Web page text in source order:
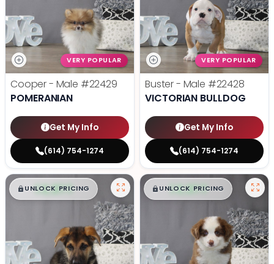
VERY POPULAR
Cooper - Male #22429
POMERANIAN
Get My Info
(614) 754-1274
VERY POPULAR
Buster - Male #22428
VICTORIAN BULLDOG
Get My Info
(614) 754-1274
$█,█ 99
UNLOCK PRICING $█,█ 99
UNLOCK PRICING